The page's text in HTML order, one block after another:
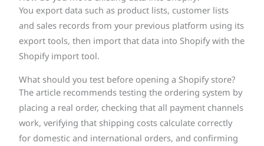
You export data such as product lists, customer lists
and sales records from your previous platform using its
export tools, then import that data into Shopify with the
Shopify import tool.
What should you test before opening a Shopify store?
The article recommends testing the ordering system by
placing a real order, checking that all payment channels
work, verifying that shipping costs calculate correctly
for domestic and international orders, and confirming